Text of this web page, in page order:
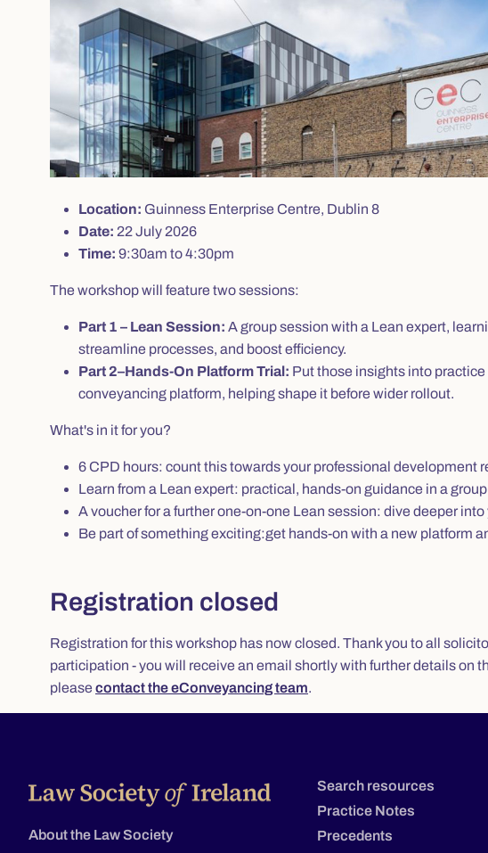
Location: Guinness Enterprise Centre, Dublin 8
Date: 22 July 2026
Time: 9:30am to 4:30pm
The workshop will feature two sessions:
Part 1 – Lean Session: A group session with a Lean expert,
streamline processes, and boost efficiency.
Part 2–Hands-On Platform Trial: Put those insights into
conveyancing platform, helping shape it before wider rollout.
What's in it for you?
6 CPD hours: count this towards your professional development
Learn from a Lean expert: practical, hands-on guidance in a
A voucher for a further one-on-one Lean session: dive deeper
Be part of something exciting:get hands-on with a new platform
Registration closed
Registration for this workshop has now closed. Thank you to all
participation - you will receive an email shortly with further details on
please contact the eConveyancing team.
About the Law Society
Search resources
Practice Notes
Precedents